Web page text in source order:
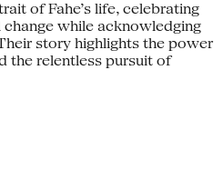
of Fahe’s life, celebrating
while acknowledging
story highlights the power
the relentless pursuit of